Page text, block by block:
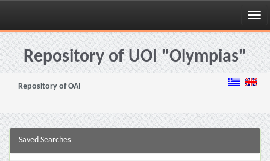
Skip
navigationRepository of UOI "Olympias"
Repository of OAI
Saved Searches